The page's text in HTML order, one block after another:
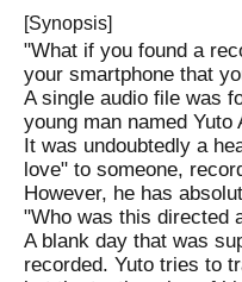
[Synopsis]
"What if you found a
your smartphone that
A single audio file was
young man named Yuto
It was undoubtedly a
love" to someone,
However, he has
"Who was this directed
A blank day that was
recorded. Yuto tries to